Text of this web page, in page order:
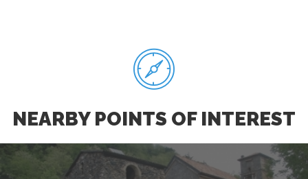
NEARBY POINTS OF INTEREST